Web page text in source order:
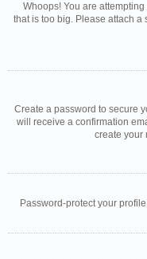
Whoops! You are
that is too big. Please attach a
Create a password to secure
will receive a confirmation
create your
Password-protect your